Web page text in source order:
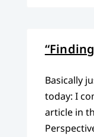
Basically
today: I
article in